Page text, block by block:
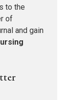
to the
of
and gain